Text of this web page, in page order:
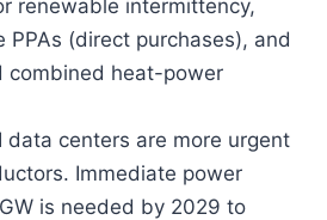
renewable intermittency,
PPAs (direct purchases), and
combined heat-power
data centers are more urgent
Immediate power
is needed by 2029 to